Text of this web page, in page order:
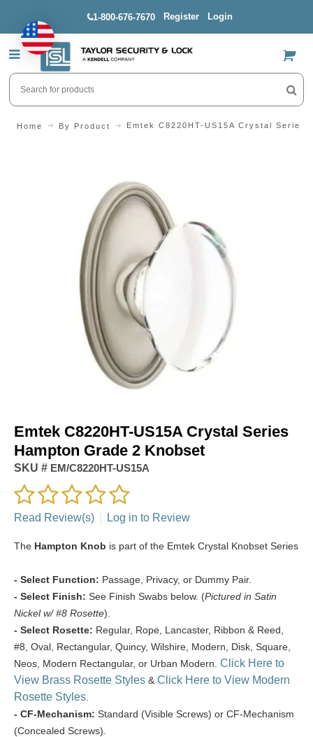
1-800-676-7670 Register Login
US$
Home By Product Emtek C8220HT-US15A Crystal Series
Emtek C8220HT-US15A Crystal Series
Hampton Grade 2 Knobset
SKU # EM/C8220HT-US15A
Read Review(s) Log in to Review
The Hampton Knob is part of the Emtek Crystal Knobset Series
- Select Function: Passage, Privacy, or Dummy Pair.
- Select Finish: See Finish Swabs below. (Pictured in Satin
Nickel w/ #8 Rosette).
- Select Rosette: Regular, Rope, Lancaster, Ribbon & Reed,
#8, Oval, Rectangular, Quincy, Wilshire, Modern, Disk, Square,
Neos, Modern Rectangular, or Urban Modern. Click Here to
View Brass Rosette Styles & Click Here to View Modern
Rosette Styles
- CF-Mechanism: Standard (Visible Screws) or CF-Mechanism
(Concealed Screws).